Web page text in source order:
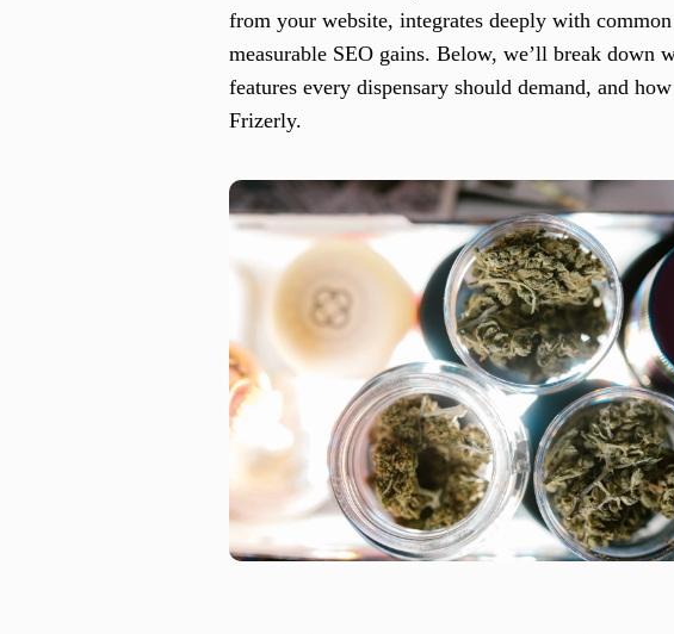
from your website, integrates deeply with
measurable SEO gains. Below, we’ll break down
features every dispensary should demand, and
Frizerly.